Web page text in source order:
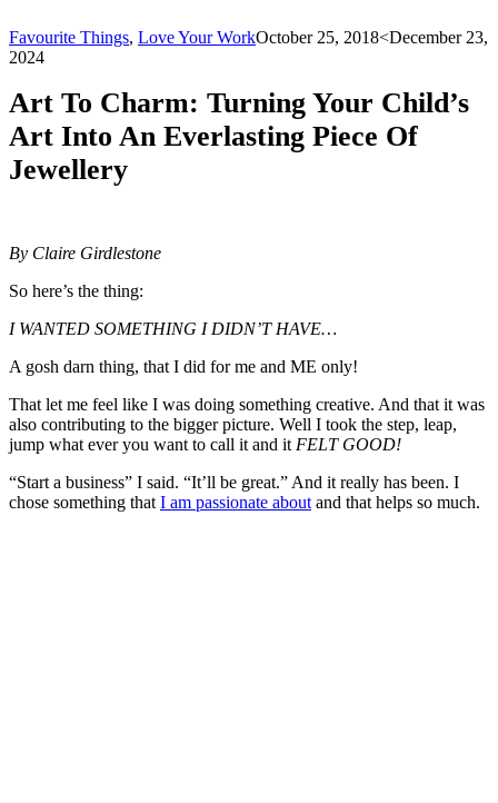
Favourite Things, Love Your WorkOctober 25, 2018<December 23,
2024
Art To Charm: Turning Your Child’s
Art Into An Everlasting Piece Of
Jewellery
By Claire Girdlestone
So here’s the thing:
I WANTED SOMETHING I DIDN’T HAVE…
A gosh darn thing, that I did for me and ME only!
That let me feel like I was doing something creative. And that it was
also contributing to the bigger picture. Well I took the step, leap,
jump what ever you want to call it and itFELT GOOD!
“Start a business” I said. “It’ll be great.” And it really has been. I
chose something thatI am passionate aboutand that helps so much.